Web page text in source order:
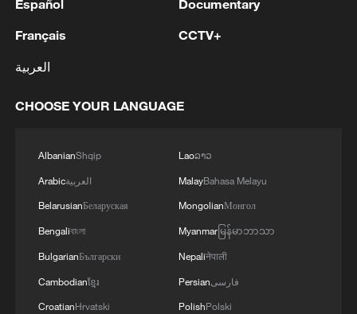
skids off road in Himachal Pradesh's Chamba
3
How a 74-year-old doctor went from couch to
marathon runner
4 In Kyiv, a military-industrial complex enterprise
Federation reported.
Español
Français
العربية
Documentary
CCTV+
CHOOSE YOUR LANGUAGE
AlbanianShqip
Arabicالعربية
BelarusianБеларуская
Bengaliবাংলা
BulgarianБългарски
Cambodianខ្មែរ
CroatianHrvatski
Laoລາວ
MalayBahasa Melayu
MongolianМонгол
Myanmarမြန်မာဘာသာ
Nepaliनेपाली
Persianفارسی
PolishPolski